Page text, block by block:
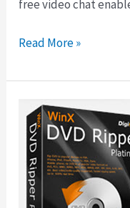
free video chat
Microsoft
Live
Messenger
Offline
Installer
Read More »